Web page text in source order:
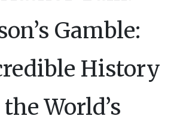
Gamble:
History
World’s